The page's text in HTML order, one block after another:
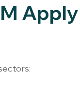
Apply